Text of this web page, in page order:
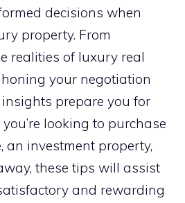
decisions when
property. From
realities of luxury real
your negotiation
prepare you for
looking to purchase
an investment property,
these tips will assist
and rewarding